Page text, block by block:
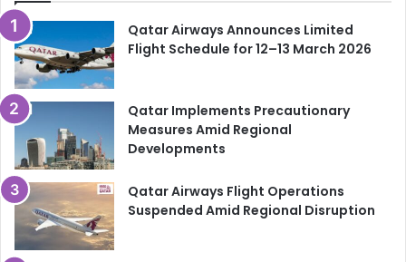
The fans will be watching. The nation will be cheering.
And for the players, every match is a chance to make
history.
For the badge. For the flag. For Qatar.
FollowHyakQatar for live updates, match previews and
full coverage of Qatar at the FIFA World Cup 2026.
Qatar Airways Announces Limited
Flight Schedule for 12–13 March 2026
Qatar Implements Precautionary
Measures Amid Regional
Developments
Qatar Airways Flight Operations
Suspended Amid Regional Disruption